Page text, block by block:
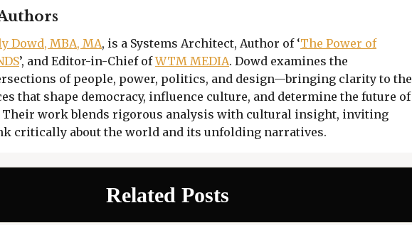
Dowd, MBA, MA, is a Systems Architect, Author of ‘The Power of
’, and Editor-in-Chief ofWTM MEDIA. Dowd examines the
of people, power, politics, and design—bringing clarity to the
that shape democracy, influence culture, and determine the future of
Their work blends rigorous analysis with cultural insight, inviting
critically about the world and its unfolding narratives.
Related Posts